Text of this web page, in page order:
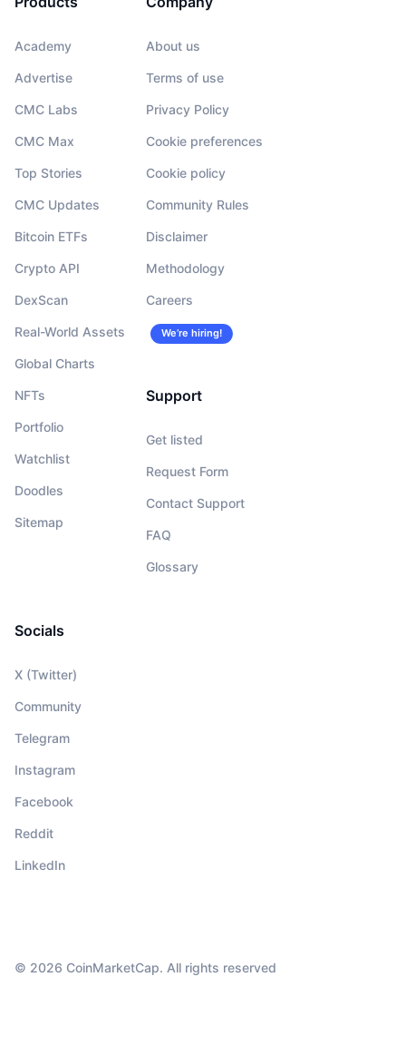
Academy
Advertise
CMC Labs
CMC Max
Top Stories
CMC Updates
Bitcoin ETFs
Crypto API
DexScan
Real-World Assets
Global Charts
NFTs
Portfolio
Watchlist
Doodles
Sitemap
About us
Terms of use
Privacy Policy
Cookie preferences
Cookie policy
Community Rules
Disclaimer
Methodology
Careers
We’re hiring!
Support
Get listed
Request Form
Contact Support
FAQ
Glossary
Socials
X (Twitter)
Community
Telegram
Instagram
Facebook
Reddit
LinkedIn
© 2026 CoinMarketCap. All rights reserved